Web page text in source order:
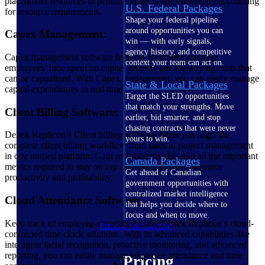
U.S. Federal Packages
Shape your federal pipeline
around opportunities you can
win — with early signals,
agency history, and competitive
context your team can act on.
State & Local Packages
Target the SLED opportunities
that match your strengths. Move
earlier, bid smarter, and stop
chasing contracts that were never
yours to win.
Canada Packages
Get ahead of Canadian
government opportunities with
centralized market intelligence
that helps you decide where to
focus and when to move.
Pricing Intelligence
for resource requirements.
Capex Management:
Capex management software helps in accurately tracking
employees’ time spent on capital projects and identifying costs that
can be capitalized. With Capex management, you can easily manage
capital expenditures in real time.
Client Billing Software:
Deltek Replicon’s Client billing software helps you align the
complete client billing workflow from sales to project management
in one unified platform. Gain real-time insights into all the important
metrics required to stay on top of project delivery, resource
productivity and profitability.
Cloud Attendance Software:
Keep track of employee attendance using Deltek Replicon’s cloud-
connected time clock solutions. With its advanced capabilities like
intelligent facial recognition, proactive monitoring, and advanced
reporting, you can easily manage employee attendance and time